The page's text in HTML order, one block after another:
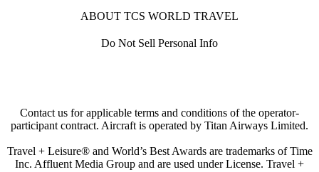
ABOUT TCS WORLD TRAVEL
Do Not Sell Personal Info
Contact us for applicable terms and conditions of the operator-
participant contract. Aircraft is operated by Titan Airways Limited.
Travel + Leisure® and World’s Best Awards are trademarks of Time
Inc. Affluent Media Group and are used under License. Travel +